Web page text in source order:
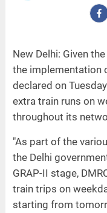
New Delhi: Given
the implementation
declared on
extra train runs on
throughout its
"As part of the
the Delhi
GRAP-II stage,
train trips on
starting from